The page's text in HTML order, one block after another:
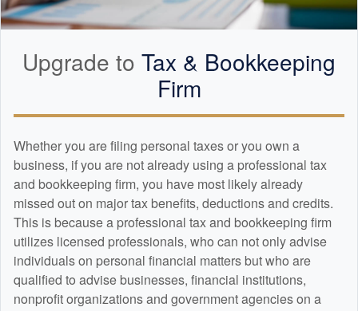
Upgrade to Tax & Bookkeeping
Firm
Whether you are filing personal taxes or you own a
business, if you are not already using a professional tax
and bookkeeping firm, you have most likely already
missed out on major tax benefits, deductions and credits.
This is because a professional tax and bookkeeping firm
utilizes licensed professionals, who can not only advise
individuals on personal financial matters but who are
qualified to advise businesses, financial institutions,
nonprofit organizations and government agencies on a